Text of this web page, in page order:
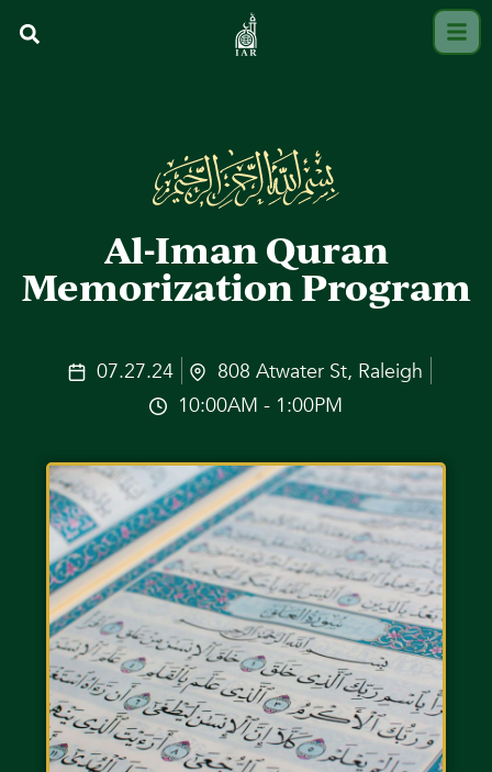
Al-Iman Quran
Memorization Program
07.27.24
808 Atwater St, Raleigh
10:00AM - 1:00PM